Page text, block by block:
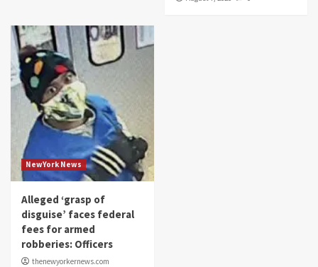
NewYork News
Alleged ‘grasp of
disguise’ faces federal
fees for armed
robberies: Officers
thenewyorkernews.com